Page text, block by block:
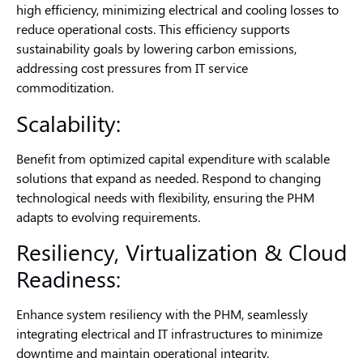
high efficiency, minimizing electrical and cooling losses to
reduce operational costs. This efficiency supports
sustainability goals by lowering carbon emissions,
addressing cost pressures from IT service
commoditization.
Scalability:
Benefit from optimized capital expenditure with scalable
solutions that expand as needed. Respond to changing
technological needs with flexibility, ensuring the PHM
adapts to evolving requirements.
Resiliency, Virtualization & Cloud
Readiness:
Enhance system resiliency with the PHM, seamlessly
integrating electrical and IT infrastructures to minimize
downtime and maintain operational integrity.